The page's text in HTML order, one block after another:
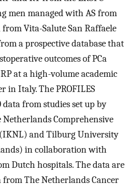
men managed with AS from
from Vita-Salute San Raffaele
a prospective database that
outcomes of PCa
at a high-volume academic
Italy. The PROFILES
from studies set up by
Comprehensive
and Tilburg University
in collaboration with
Dutch hospitals. The data are
The Netherlands Cancer